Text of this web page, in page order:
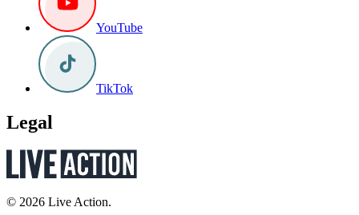
YouTube
TikTok
Legal
© 2026 Live Action.